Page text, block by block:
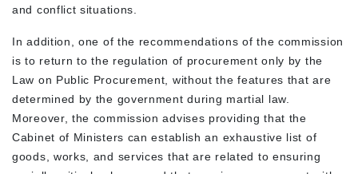
and conflict situations.
In addition, one of the recommendations of the commission
is to return to the regulation of procurement only by the
Law on Public Procurement, without the features that are
determined by the government during martial law.
Moreover, the commission advises providing that the
Cabinet of Ministers can establish an exhaustive list of
goods, works, and services that are related to ensuring